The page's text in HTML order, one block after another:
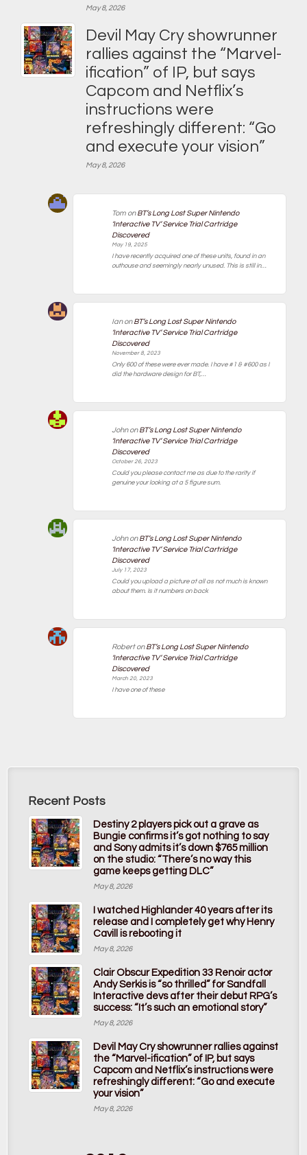
May 8, 2026
Devil May Cry showrunner
rallies against the “Marvel-
ification” of IP, but says
Capcom and Netflix’s
instructions were
refreshingly different: “Go
and execute your vision”
May 8, 2026
TomonBT’s Long Lost Super Nintendo
‘Interactive TV’ Service Trial Cartridge
Discovered
May 19, 2025
I have recently acquired one of these units, found in an
outhouse and seemingly nearly unused. This is still in…
IanonBT’s Long Lost Super Nintendo
‘Interactive TV’ Service Trial Cartridge
Discovered
November 8, 2023
Only 600 of these were ever made. I have #1 & #600 as I
did the hardware design for BT,…
JohnonBT’s Long Lost Super Nintendo
‘Interactive TV’ Service Trial Cartridge
Discovered
October 26, 2023
Could you please contact me as due to the rarity if
genuine your looking at a 5 figure sum.
JohnonBT’s Long Lost Super Nintendo
‘Interactive TV’ Service Trial Cartridge
Discovered
July 17, 2023
Could you upload a picture at all as not much is known
about them. Is it numbers on back
RobertonBT’s Long Lost Super Nintendo
‘Interactive TV’ Service Trial Cartridge
Discovered
March 20, 2023
I have one of these
Recent Posts
Destiny 2 players pick out a grave as
Bungie confirms it’s got nothing to say
and Sony admits it’s down $765 million
on the studio: “There’s no way this
game keeps getting DLC”
May 8, 2026
I watched Highlander 40 years after its
release and I completely get why Henry
Cavill is rebooting it
May 8, 2026
Clair Obscur Expedition 33 Renoir actor
Andy Serkis is “so thrilled” for Sandfall
Interactive devs after their debut RPG’s
success: “It’s such an emotional story”
May 8, 2026
Devil May Cry showrunner rallies against
the “Marvel-ification” of IP, but says
Capcom and Netflix’s instructions were
refreshingly different: “Go and execute
your vision”
May 8, 2026